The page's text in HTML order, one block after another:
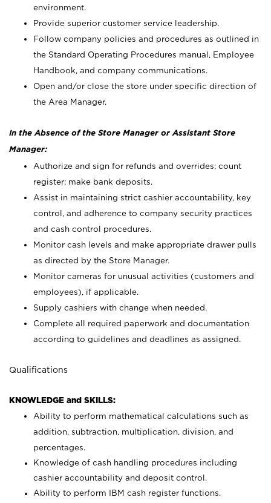
environment.
Provide superior customer service leadership.
Follow company policies and procedures as outlined in
the Standard Operating Procedures manual, Employee
Handbook, and company communications.
Open and/or close the store under specific direction of
the Area Manager.
In the Absence of the Store Manager or Assistant Store
Manager:
Authorize and sign for refunds and overrides; count
register; make bank deposits.
Assist in maintaining strict cashier accountability, key
control, and adherence to company security practices
and cash control procedures.
Monitor cash levels and make appropriate drawer pulls
as directed by the Store Manager.
Monitor cameras for unusual activities (customers and
employees), if applicable.
Supply cashiers with change when needed.
Complete all required paperwork and documentation
according to guidelines and deadlines as assigned.
Qualifications
KNOWLEDGE and SKILLS:
Ability to perform mathematical calculations such as
addition, subtraction, multiplication, division, and
percentages.
Knowledge of cash handling procedures including
cashier accountability and deposit control.
Ability to perform IBM cash register functions.